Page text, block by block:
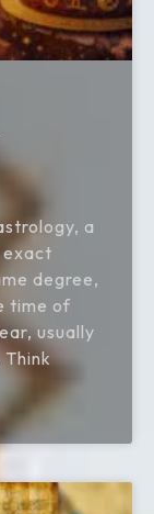
a
exact
degree,
time of
usually